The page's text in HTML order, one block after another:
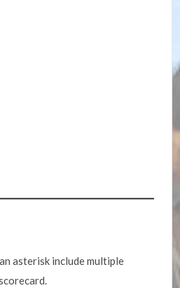
asterisk include multiple